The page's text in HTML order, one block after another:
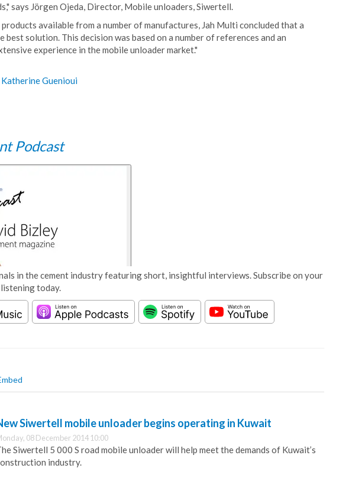
says Jörgen Ojeda, Director, Mobile unloaders, Siwertell.
available from a number of manufactures, Jah Multi concluded that a
solution. This decision was based on a number of references and an
experience in the mobile unloader market."
Katherine Guenioui
Podcast
in the cement industry featuring short, insightful interviews. Subscribe on your
today.
Siwertell mobile unloader begins operating in Kuwait
08 December 2014 10:00
Siwertell 5 000 S road mobile unloader will help meet the demands of Kuwait’s
industry.